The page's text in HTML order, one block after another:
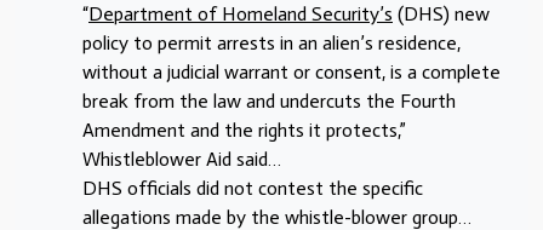
“Department of Homeland Security’s (DHS) new
policy to permit arrests in an alien’s residence,
without a judicial warrant or consent, is a complete
break from the law and undercuts the Fourth
Amendment and the rights it protects,”
Whistleblower Aid said…
DHS officials did not contest the specific
allegations made by the whistle-blower group…